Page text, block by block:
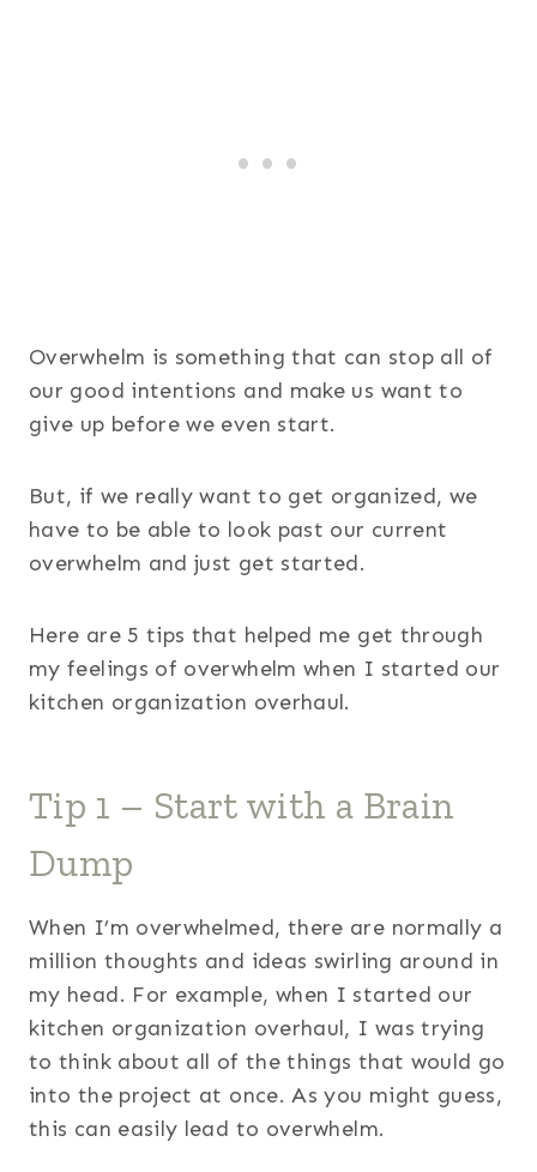
Overwhelm is something that can stop all of
our good intentions and make us want to
give up before we even start.
But, if we really want to get organized, we
have to be able to look past our current
overwhelm and just get started.
Here are 5 tips that helped me get through
my feelings of overwhelm when I started our
kitchen organization overhaul.
Tip 1 – Start with a Brain
Dump
When I’m overwhelmed, there are normally a
million thoughts and ideas swirling around in
my head. For example, when I started our
kitchen organization overhaul, I was trying
to think about all of the things that would go
into the project at once. As you might guess,
this can easily lead to overwhelm.